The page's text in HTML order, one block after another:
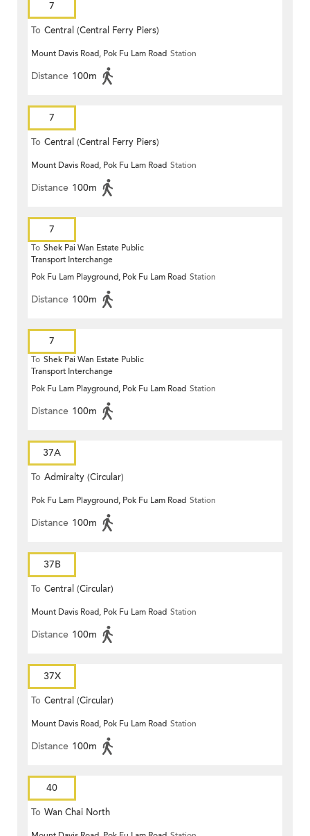
7
To Central (Central Ferry Piers)
Mount Davis Road, Pok Fu Lam Road Station
Distance 100m
7
To Central (Central Ferry Piers)
Mount Davis Road, Pok Fu Lam Road Station
Distance 100m
7
To Shek Pai Wan Estate Public
Transport Interchange
Pok Fu Lam Playground, Pok Fu Lam Road Station
Distance 100m
7
To Shek Pai Wan Estate Public
Transport Interchange
Pok Fu Lam Playground, Pok Fu Lam Road Station
Distance 100m
37A
To Admiralty (Circular)
Pok Fu Lam Playground, Pok Fu Lam Road Station
Distance 100m
37B
To Central (Circular)
Mount Davis Road, Pok Fu Lam Road Station
Distance 100m
37X
To Central (Circular)
Mount Davis Road, Pok Fu Lam Road Station
Distance 100m
40
To Wan Chai North